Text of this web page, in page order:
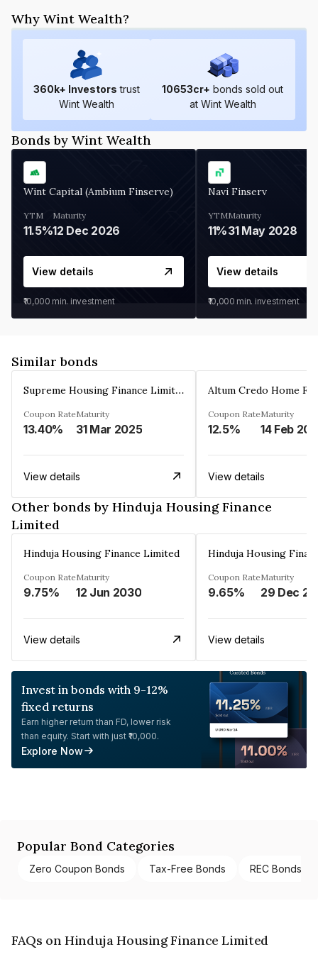
Why Wint Wealth?
360k+ Investors trust
Wint Wealth
10653cr+ bonds sold out
at Wint Wealth
Bonds by Wint Wealth
Wint Capital (Ambium Finserve)
YTM
11.5%
Maturity
12 Dec 2026
View details
₹10,000 min. investment
Navi Finserv
YTM
11%
Maturity
31 May 2028
View details
₹10,000 min. investment
Similar bonds
Supreme Housing Finance Limited
Coupon Rate
13.40%
Maturity
31 Mar 2025
View details
Coupon Rate
12.5%
Maturity
14 Feb
View details
Other bonds by Hinduja Housing Finance
Limited
Hinduja Housing Finance Limited
Coupon Rate
9.75%
Maturity
12 Jun 2030
View details
Hinduja Housing
Coupon Rate
9.65%
Maturity
View details
Invest in bonds with 9-12%
fixed returns
Earn higher return than FD, lower risk
than equity. Start with just ₹10,000.
Explore Now
Popular Bond Categories
Zero Coupon Bonds Tax-Free Bonds REC Bonds
FAQs on Hinduja Housing Finance Limited